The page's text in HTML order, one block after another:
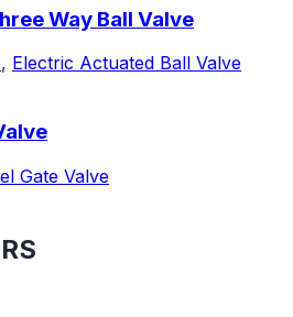
Way Ball Valve
, Electric Actuated Ball Valve
Gate Valve